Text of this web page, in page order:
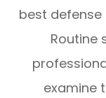
best defense
Routine
examine